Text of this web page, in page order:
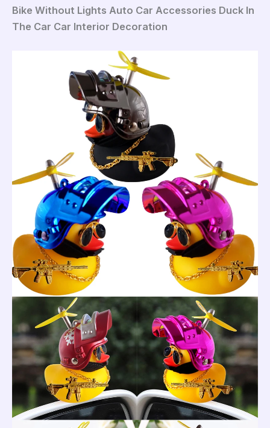
Bike Without Lights Auto Car Accessories Duck In
The Car Car Interior Decoration